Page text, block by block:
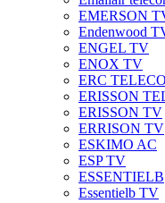
EMERSON
Endenwood
ENGEL TV
ENOX TV
ERC
ERISSON
ERISSON TV
ERRISON TV
ESKIMO AC
ESP TV
ESSENTIELB
Essentielb TV